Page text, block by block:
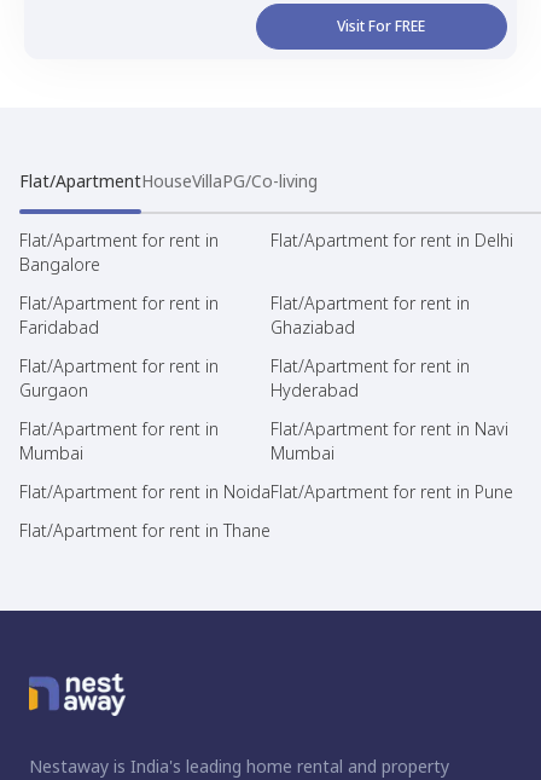
Visit For FREE
Flat/ApartmentHouseVillaPG/Co-living
Flat/Apartment for rent in
Bangalore
Flat/Apartment for rent in Delhi
Flat/Apartment for rent in
Faridabad
Flat/Apartment for rent in
Ghaziabad
Flat/Apartment for rent in
Gurgaon
Flat/Apartment for rent in
Hyderabad
Flat/Apartment for rent in
Mumbai
Flat/Apartment for rent in Navi
Mumbai
Flat/Apartment for rent in NoidaFlat/Apartment for rent in Pune
Flat/Apartment for rent in Thane
Nestaway is India's leading home rental and property